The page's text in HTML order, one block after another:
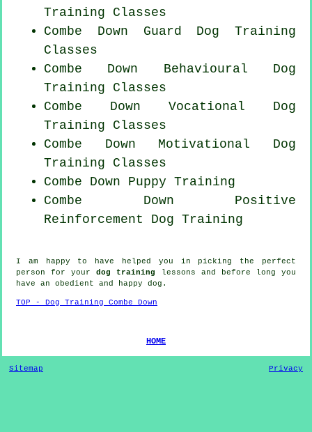
Training Classes
Combe Down Guard Dog Training
Classes
Combe Down Behavioural Dog
Training Classes
Combe Down Vocational Dog
Training Classes
Combe Down Motivational Dog
Training Classes
Combe Down Puppy Training
Combe Down Positive
Reinforcement Dog Training
I am happy to have helped you in picking the perfect
person for yourdog training
lessons and before long you
have an obedient and happy dog .
TOP - Dog Training Combe Down
HOME
Sitemap Privacy